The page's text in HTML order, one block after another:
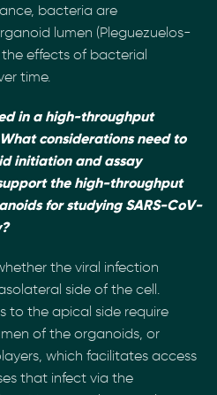
bacteria are
lumen (Pleguezuelos-
effects of bacterial
time.
in a high-throughput
considerations need to
initiation and assay
the high-throughput
for studying SARS-CoV-
the viral infection
side of the cell.
to the apical side require
of the organoids, or
which facilitates access
that infect via the